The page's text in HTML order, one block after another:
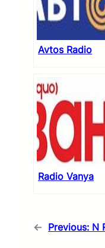
Avtos Radio
Radio Vanya
← Previous: N